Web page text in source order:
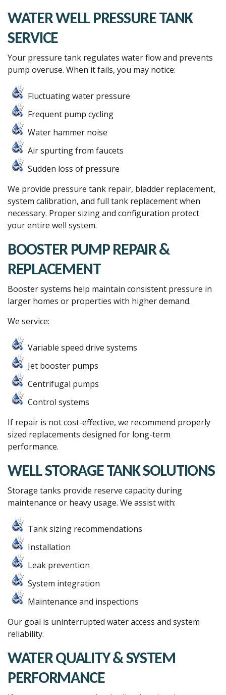
WATER WELL PRESSURE TANK
SERVICE
Your pressure tank regulates water flow and prevents
pump overuse. When it fails, you may notice:
Fluctuating water pressure
Frequent pump cycling
Water hammer noise
Air spurting from faucets
Sudden loss of pressure
We provide pressure tank repair, bladder replacement,
system calibration, and full tank replacement when
necessary. Proper sizing and configuration protect
your entire well system.
BOOSTER PUMP REPAIR &
REPLACEMENT
Booster systems help maintain consistent pressure in
larger homes or properties with higher demand.
We service:
Variable speed drive systems
Jet booster pumps
Centrifugal pumps
Control systems
If repair is not cost-effective, we recommend properly
sized replacements designed for long-term
performance.
WELL STORAGE TANK SOLUTIONS
Storage tanks provide reserve capacity during
maintenance or heavy usage. We assist with:
Tank sizing recommendations
Installation
Leak prevention
System integration
Maintenance and inspections
Our goal is uninterrupted water access and system
reliability.
WATER QUALITY & SYSTEM
PERFORMANCE